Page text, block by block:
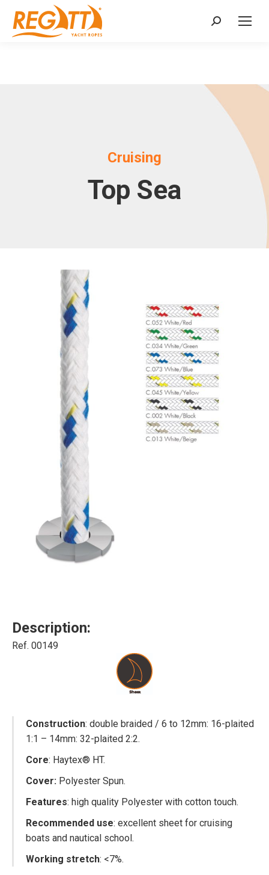
Search:
Cruising
Top Sea
Description:
Ref. 00149
Construction: double braided / 6 to 12mm: 16-plaited
1:1 – 14mm: 32-plaited 2:2.
Core: Haytex® HT.
Cover: Polyester Spun.
Features: high quality Polyester with cotton touch.
Recommended use: excellent sheet for cruising
boats and nautical school.
Working stretch: <7%.